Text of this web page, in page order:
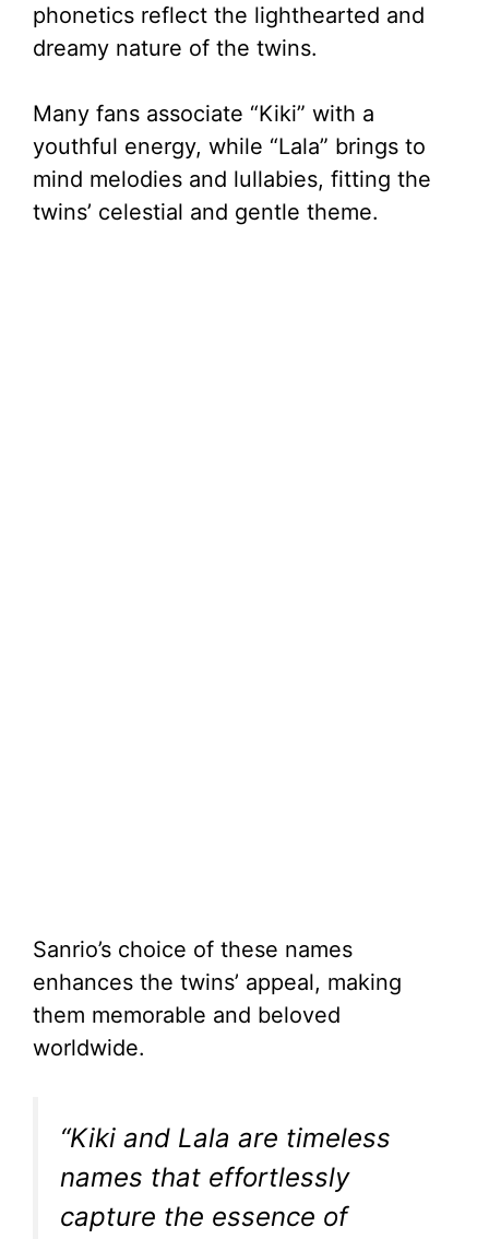
phonetics reflect the lighthearted and
dreamy nature of the twins.
Many fans associate “Kiki” with a
youthful energy, while “Lala” brings to
mind melodies and lullabies, fitting the
twins’ celestial and gentle theme.
Sanrio’s choice of these names
enhances the twins’ appeal, making
them memorable and beloved
worldwide.
“Kiki and Lala are timeless
names that effortlessly
capture the essence of